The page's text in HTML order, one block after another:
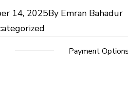
14, 2025By Emran Bahadur
Payment Options